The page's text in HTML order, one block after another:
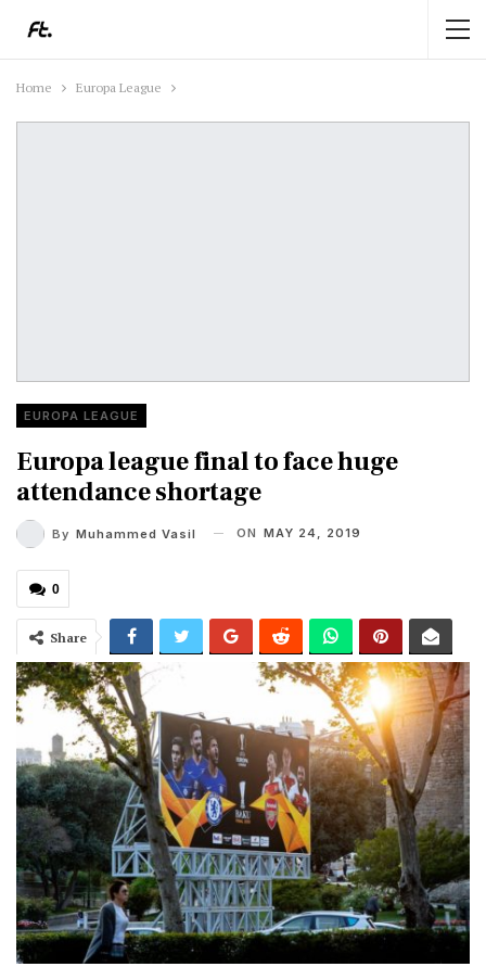
Home Europa League
EUROPA LEAGUE
Europa league final to face huge
attendance shortage
By Muhammed Vasil ON MAY 24, 2019
0
Share